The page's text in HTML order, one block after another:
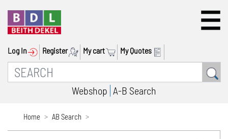
Log In Register My cart My Quotes
Webshop A-B Search
Home AB Search